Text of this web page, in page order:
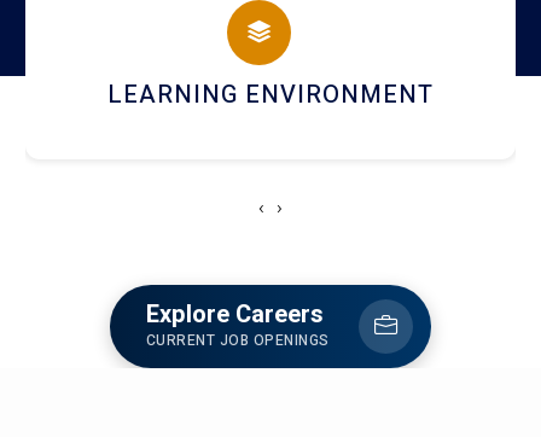
HOSTEL AND DINING
‹ ›
Explore Careers
CURRENT JOB OPENINGS